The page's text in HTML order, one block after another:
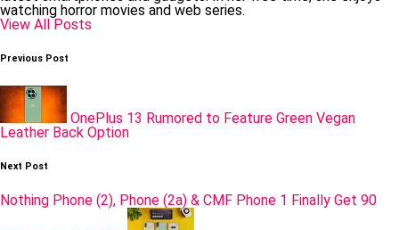
watching horror movies and web series.
View All Posts
Post
Previous Post
OnePlus 13 Rumored to Feature Green Vegan
Leather Back Option
Next Post
Nothing Phone (2), Phone (2a) & CMF Phone 1 Finally Get 90